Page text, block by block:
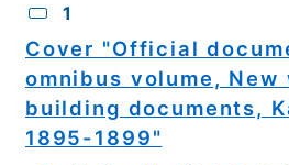
1
Cover "Official
omnibus volume, New
building documents,
1895-1899"